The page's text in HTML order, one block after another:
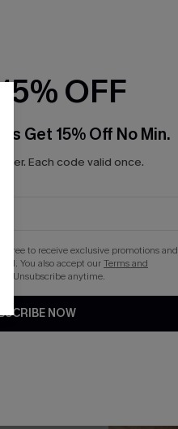
OFF
Get 15% Off No Min.
Each code valid once.
to receive exclusive promotions and
You also accept ourTerms and
. Unsubscribe anytime.
NOW